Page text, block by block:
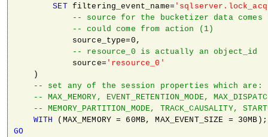
SET filtering_event_name=
-- source for the bucketizer data
-- could come from action (1)
            source_type=0,
-- resource_0 is actually an object_id
            source=
'resource_0'
    )
-- set any of the session properties which are:
-- MAX_MEMORY, EVENT_RETENTION_MODE,
-- MEMORY_PARTITION_MODE, TRACK_CAUSALITY,
WITH
GO